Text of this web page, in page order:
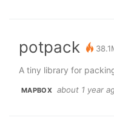
potpack
A tiny library for
MAPBOX about 1 year